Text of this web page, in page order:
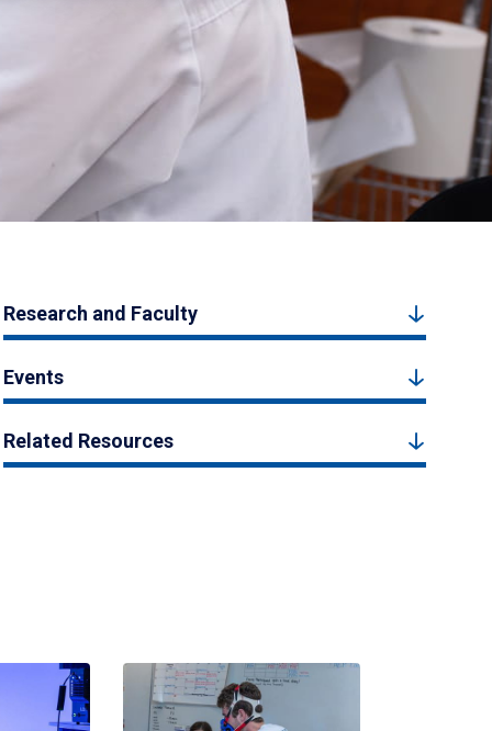
Research and Faculty
Events
Related Resources